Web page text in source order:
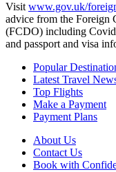
Visit www.gov.uk/
advice from the Foreign
(FCDO) including
and passport and visa
Popular
Latest Travel
Top Flights
Make a Payment
Payment Plans
About Us
Contact Us
Book with